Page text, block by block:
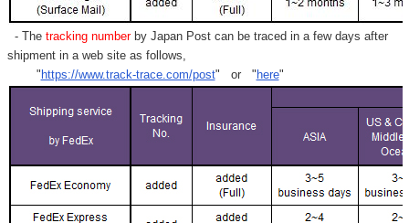
- Thetracking numberby Japan Post can be traced in a few days after
shipment in a web site as follows,
" https://www.track-trace.com/post" or " here"